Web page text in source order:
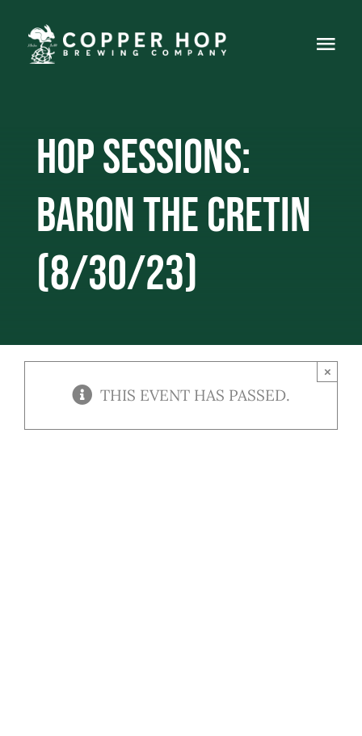
content
Food Truck
Contact
Hop Sessions:
Baron the Cretin
(8/30/23)
THIS EVENT HAS PASSED.
×